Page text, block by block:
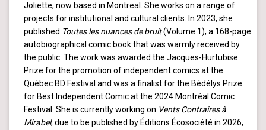
Joliette, now based in Montreal. She works on a range of
projects for institutional and cultural clients. In 2023, she
published Toutes les nuances de bruit(Volume 1), a 168-page
autobiographical comic book that was warmly received by
the public. The work was awarded the Jacques-Hurtubise
Prize for the promotion of independent comics at the
Québec BD Festival and was a finalist for the Bédélys Prize
for Best Independent Comic at the 2024 Montréal Comic
Festival. She is currently working on Vents Contraires à
Mirabel, due to be published by Éditions Écosociété in 2026,